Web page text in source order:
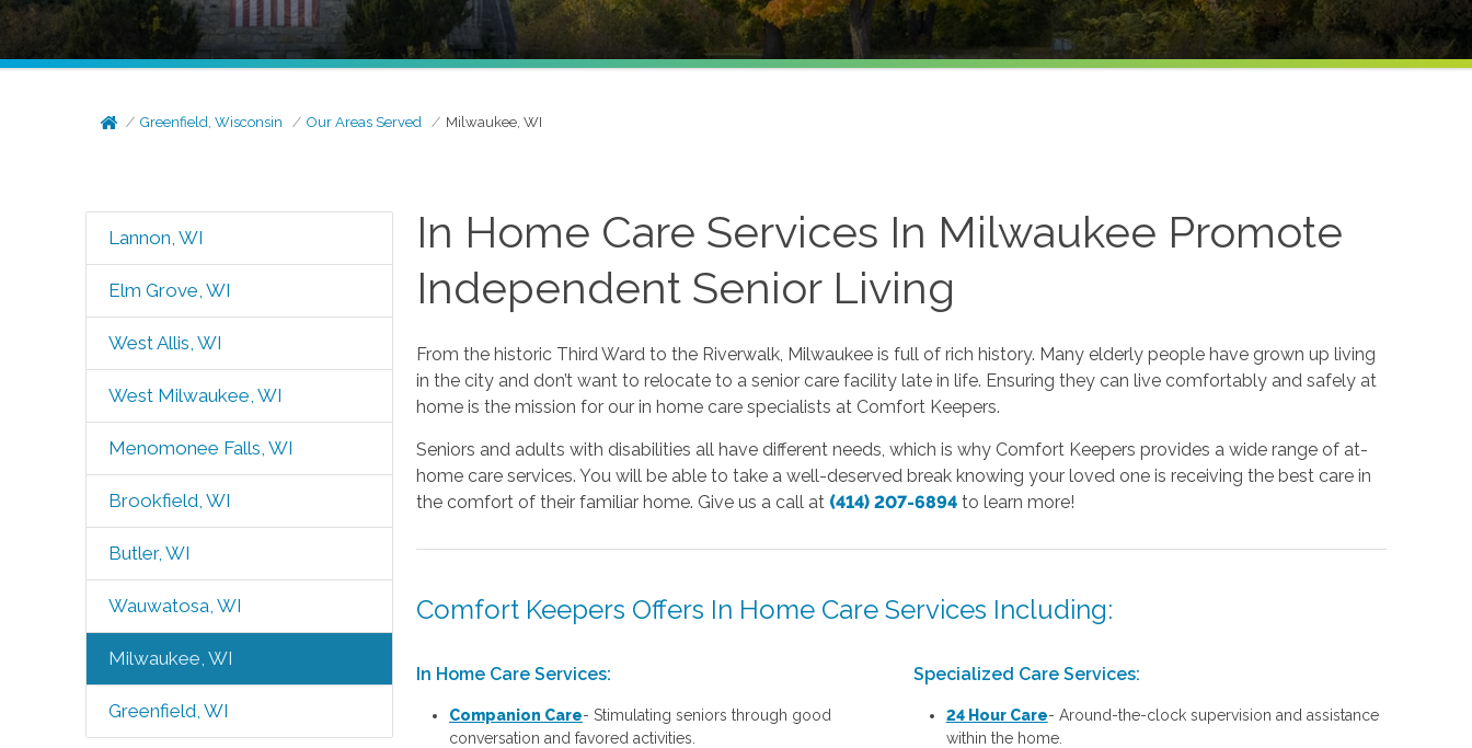
Greenfield, Wisconsin Our Areas Served Milwaukee, WI
Lannon, WI
Elm Grove, WI
West Allis, WI
West Milwaukee, WI
Menomonee Falls, WI
Brookfield, WI
Butler, WI
Wauwatosa, WI
Milwaukee, WI
Greenfield, WI
In Home Care Services In Milwaukee Promote
Independent Senior Living
From the historic Third Ward to the Riverwalk, Milwaukee is full of rich history. Many elderly people have grown up living
in the city and don’t want to relocate to a senior care facility late in life. Ensuring they can live comfortably and safely at
home is the mission for our in home care specialists at Comfort Keepers.
Seniors and adults with disabilities all have different needs, which is why Comfort Keepers provides a wide range of at-
home care services. You will be able to take a well-deserved break knowing your loved one is receiving the best care in
the comfort of their familiar home. Give us a call at (414) 207-6894 to learn more!
Comfort Keepers Offers In Home Care Services Including:
In Home Care Services:
Companion Care- Stimulating seniors through good
conversation and favored activities.
Specialized Care Services:
24 Hour Care- Around-the-clock supervision and assistance
within the home.